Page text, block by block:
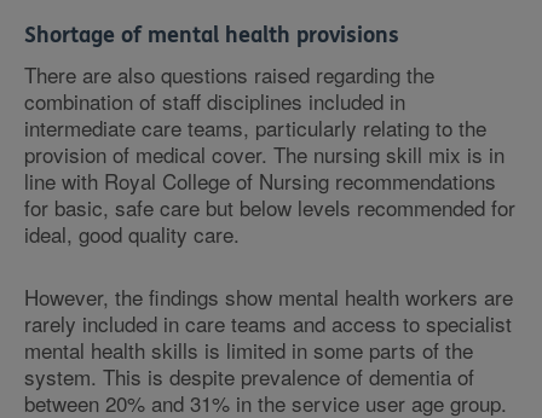
Shortage of mental health provisions
There are also questions raised regarding the
combination of staff disciplines included in
intermediate care teams, particularly relating to the
provision of medical cover. The nursing skill mix is in
line with Royal College of Nursing recommendations
for basic, safe care but below levels recommended for
ideal, good quality care.
However, the findings show mental health workers are
rarely included in care teams and access to specialist
mental health skills is limited in some parts of the
system. This is despite prevalence of dementia of
between 20% and 31% in the service user age group.